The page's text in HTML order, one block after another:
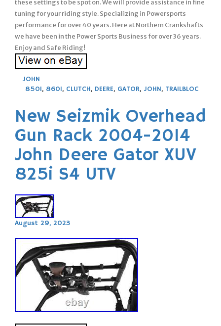
these settings to be spot on. We will provide assistance in fine
tuning for your riding style. Specializing in Powersports
performance for over 40 years. Here at Northern Crankshafts
we have been in the Power Sports Business for over 36 years.
Enjoy and Safe Riding!
JOHN
850I, 860I, CLUTCH, DEERE, GATOR, JOHN, TRAILBLOC
New Seizmik Overhead
Gun Rack 2004-2014
John Deere Gator XUV
825i S4 UTV
August 29, 2023